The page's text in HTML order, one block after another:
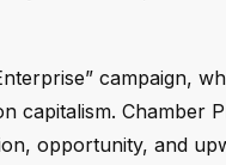
campaign,
Chamber
opportunity, and